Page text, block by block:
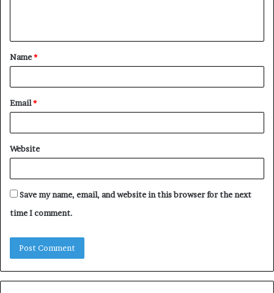
t
*
Name*
Email*
Website
Save my name, email, and website in this browser for the next
time I comment.